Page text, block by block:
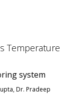
Temperature
system
Dr. Pradeep